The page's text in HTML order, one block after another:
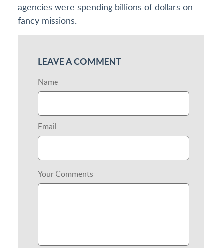
agencies were spending billions of dollars on
fancy missions.
LEAVE A COMMENT
Name
Email
Your Comments